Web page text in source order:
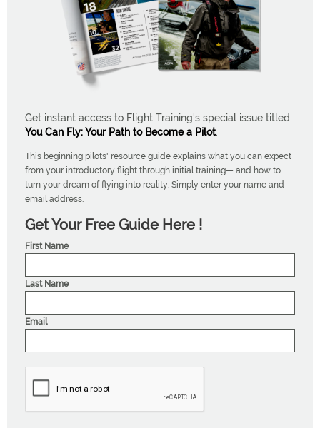
Get instant access to Flight Training's special issue titled
You Can Fly: Your Path to Become a Pilot.
This beginning pilots' resource guide explains what you can expect
from your introductory flight through initial training— and how to
turn your dream of flying into reality. Simply enter your name and
email address.
Get Your Free Guide Here !
First Name
Last Name
Email